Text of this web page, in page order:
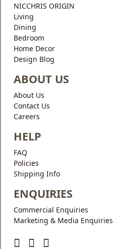
NICCHRIS ORIGIN
Living
Dining
Bedroom
Home Decor
Design Blog
ABOUT US
About Us
Contact Us
Careers
HELP
FAQ
Policies
Shipping Info
ENQUIRIES
Commercial Enquiries
Marketing & Media Enquiries